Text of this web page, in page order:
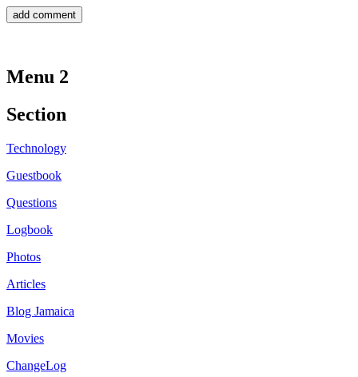
Menu 2
Section
Technology
Guestbook
Questions
Logbook
Photos
Articles
Blog Jamaica
Movies
ChangeLog